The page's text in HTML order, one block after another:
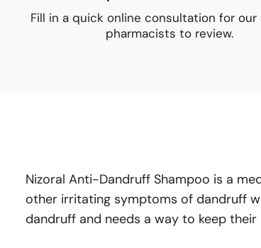
Fill in a quick online consultation for our
pharmacists to review.
Nizoral Anti-Dandruff Shampoo is a
other irritating symptoms of dandruff
dandruff and needs a way to keep their